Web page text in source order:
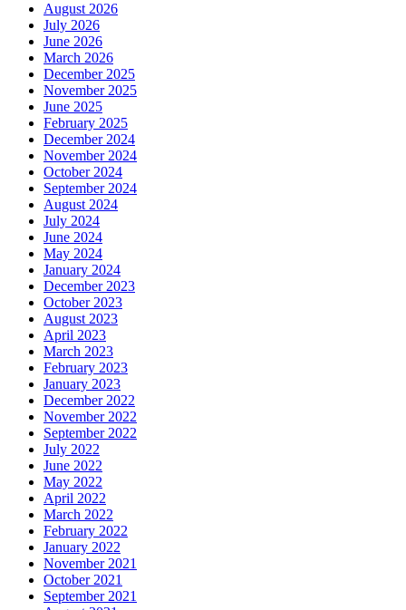
August 2026
July 2026
June 2026
March 2026
December 2025
November 2025
June 2025
February 2025
December 2024
November 2024
October 2024
September 2024
August 2024
July 2024
June 2024
May 2024
January 2024
December 2023
October 2023
August 2023
April 2023
March 2023
February 2023
January 2023
December 2022
November 2022
September 2022
July 2022
June 2022
May 2022
April 2022
March 2022
February 2022
January 2022
November 2021
October 2021
September 2021